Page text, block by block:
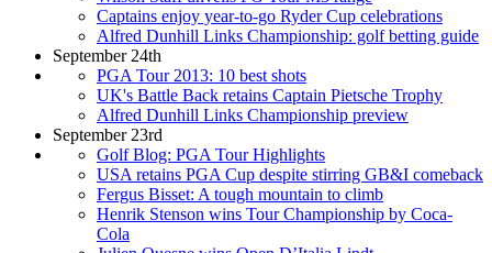
Captains enjoy year-to-go Ryder Cup celebrations
Alfred Dunhill Links Championship: golf betting guide
September 24th
PGA Tour 2013: 10 best shots
UK's Battle Back retains Captain Pietsche Trophy
Alfred Dunhill Links Championship preview
September 23rd
Golf Blog: PGA Tour Highlights
USA retains PGA Cup despite stirring GB&I comeback
Fergus Bisset: A tough mountain to climb
Henrik Stenson wins Tour Championship by Coca-
Cola